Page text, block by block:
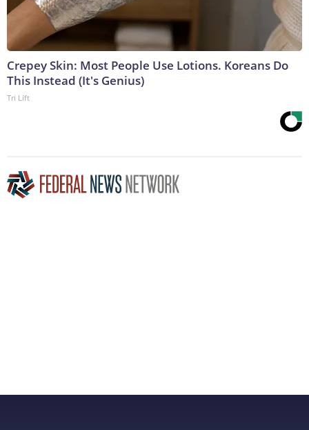
Crepey Skin: Most People Use Lotions. Koreans Do
This Instead (It's Genius)
Tri Lift